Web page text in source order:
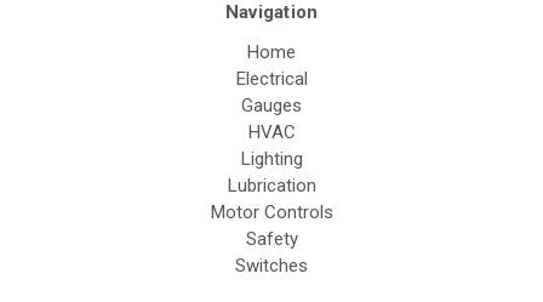
Navigation
Home
Electrical
Gauges
HVAC
Lighting
Lubrication
Motor Controls
Safety
Switches